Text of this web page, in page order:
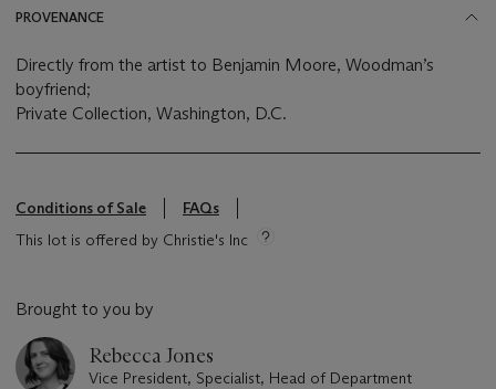
PROVENANCE
Directly from the artist to Benjamin Moore, Woodman’s
boyfriend;
Private Collection, Washington, D.C.
Conditions of Sale
FAQs
This lot is offered by Christie's Inc
Brought to you by
Rebecca Jones
Vice President, Specialist, Head of Department